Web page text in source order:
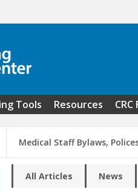
Tools Resources
Medical Staff Bylaws,
All Articles News